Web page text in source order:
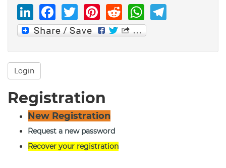
LinkedIn
Facebook
Twitter
Pinterest
Reddit
Login
Registration
New Registration
Request a new password
Recover your registration